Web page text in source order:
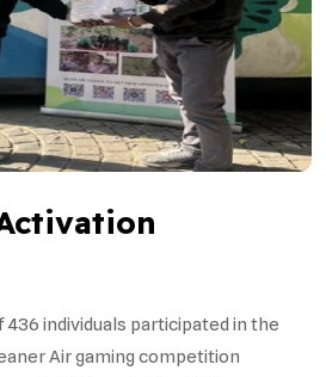
individuals participated in the
Air gaming competition